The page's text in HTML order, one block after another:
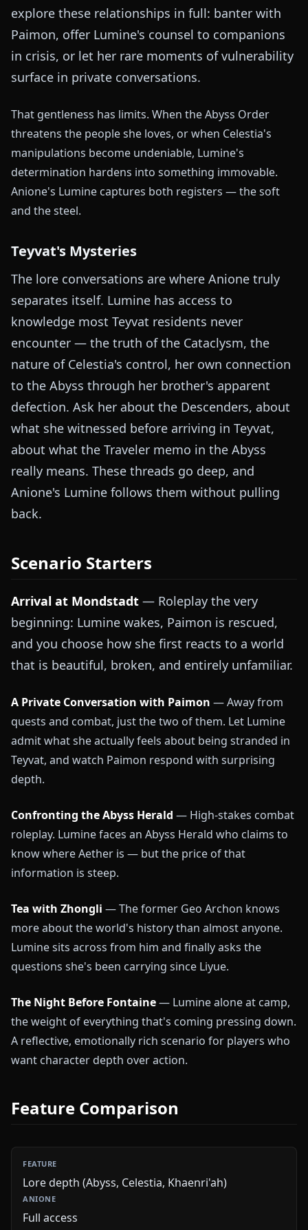
explore these relationships in full: banter with
Paimon, offer Lumine's counsel to companions
in crisis, or let her rare moments of vulnerability
surface in private conversations.
That gentleness has limits. When the Abyss Order
threatens the people she loves, or when Celestia's
manipulations become undeniable, Lumine's
determination hardens into something immovable.
Anione's Lumine captures both registers — the soft
and the steel.
Teyvat's Mysteries
The lore conversations are where Anione truly
separates itself. Lumine has access to
knowledge most Teyvat residents never
encounter — the truth of the Cataclysm, the
nature of Celestia's control, her own connection
to the Abyss through her brother's apparent
defection. Ask her about the Descenders, about
what she witnessed before arriving in Teyvat,
about what the Traveler memo in the Abyss
really means. These threads go deep, and
Anione's Lumine follows them without pulling
back.
Scenario Starters
Arrival at Mondstadt — Roleplay the very
beginning: Lumine wakes, Paimon is rescued,
and you choose how she first reacts to a world
that is beautiful, broken, and entirely unfamiliar.
A Private Conversation with Paimon — Away from
quests and combat, just the two of them. Let Lumine
admit what she actually feels about being stranded in
Teyvat, and watch Paimon respond with surprising
depth.
Confronting the Abyss Herald — High-stakes combat
roleplay. Lumine faces an Abyss Herald who claims to
know where Aether is — but the price of that
information is steep.
Tea with Zhongli — The former Geo Archon knows
more about the world's history than almost anyone.
Lumine sits across from him and finally asks the
questions she's been carrying since Liyue.
The Night Before Fontaine— Lumine alone at camp,
the weight of everything that's coming pressing down.
A reflective, emotionally rich scenario for players who
want character depth over action.
Feature Comparison
Lore depth (Abyss, Celestia, Khaenri'ah)
Full access